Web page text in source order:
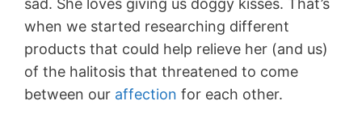
sad. She loves giving us doggy kisses. That’s
when we started researching different
products that could help relieve her (and us)
of the halitosis that threatened to come
between our affection for each other.